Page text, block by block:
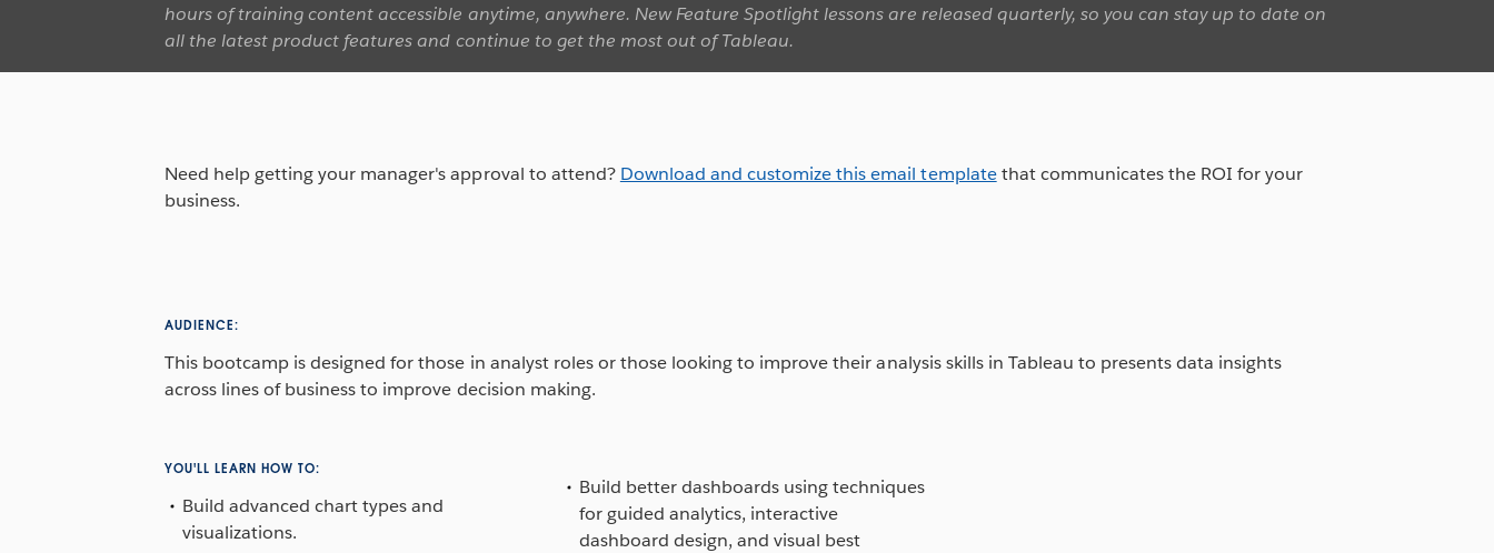
hours of training content accessible anytime, anywhere. New Feature Spotlight lessons are released quarterly, so you can stay up to date on
all the latest product features and continue to get the most out of Tableau.
Need help getting your manager's approval to attend? Download and customize this email templatethat communicates the ROI for your
business.
AUDIENCE:
This bootcamp is designed for those in analyst roles or those looking to improve their analysis skills in Tableau to presents data insights
across lines of business to improve decision making.
YOU'LL LEARN HOW TO:
Build advanced chart types and
visualizations.
Build better dashboards using techniques
for guided analytics, interactive
dashboard design, and visual best